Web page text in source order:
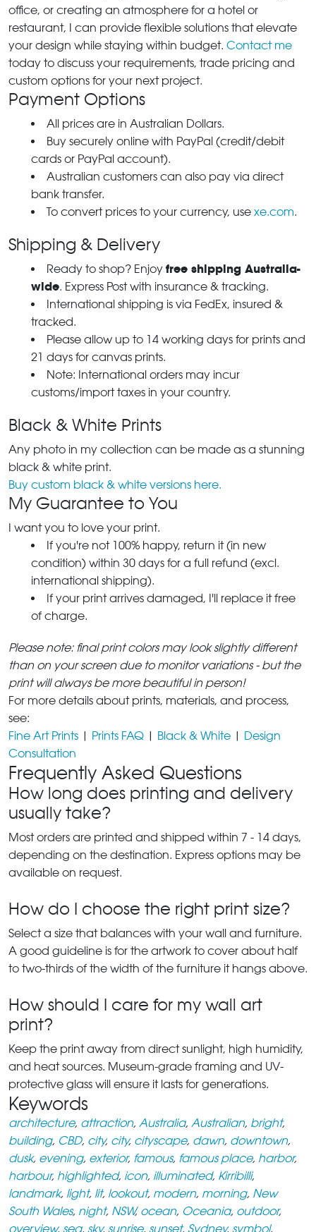
office, or creating an atmosphere for a hotel or
restaurant, I can provide flexible solutions that elevate
your design while staying within budget. Contact me
today to discuss your requirements, trade pricing and
custom options for your next project.
Payment Options
All prices are in Australian Dollars.
Buy securely online with PayPal (credit/debit
cards or PayPal account).
Australian customers can also pay via direct
bank transfer.
To convert prices to your currency, use xe.com.
Shipping & Delivery
Ready to shop? Enjoy free shipping Australia-
wide. Express Post with insurance & tracking.
International shipping is via FedEx, insured &
tracked.
Please allow up to 14 working days for prints and
21 days for canvas prints.
Note: International orders may incur
customs/import taxes in your country.
Black & White Prints
Any photo in my collection can be made as a stunning
black & white print.
Buy custom black & white versions here.
My Guarantee to You
I want you to love your print.
If you're not 100% happy, return it (in new
condition) within 30 days for a full refund (excl.
international shipping).
If your print arrives damaged, I'll replace it free
of charge.
Please note: final print colors may look slightly different
than on your screen due to monitor variations - but the
print will always be more beautiful in person!
For more details about prints, materials, and process,
see:
Fine Art Prints | Prints FAQ | Black & White | Design
Consultation
Frequently Asked Questions
How long does printing and delivery
usually take?
Most orders are printed and shipped within 7 - 14 days,
depending on the destination. Express options may be
available on request.
How do I choose the right print size?
Select a size that balances with your wall and furniture.
A good guideline is for the artwork to cover about half
to two-thirds of the width of the furniture it hangs above.
How should I care for my wall art
print?
Keep the print away from direct sunlight, high humidity,
and heat sources. Museum-grade framing and UV-
protective glass will ensure it lasts for generations.
Keywords
architecture, attraction, Australia, Australian, bright,
building, CBD, city, city, cityscape, dawn, downtown,
dusk, evening, exterior, famous, famous place, harbor,
harbour, highlighted, icon, illuminated, Kirribilli,
landmark, light, lit, lookout, modern, morning, New
South Wales, night, NSW, ocean, Oceania, outdoor,
overview, sea, sky, sunrise, sunset, Sydney, symbol,